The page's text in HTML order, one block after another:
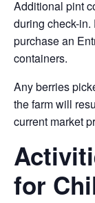
Additional pint
during check-in.
purchase an
containers.
Any berries
the farm will
current market
for